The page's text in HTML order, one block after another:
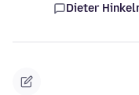
Dieter